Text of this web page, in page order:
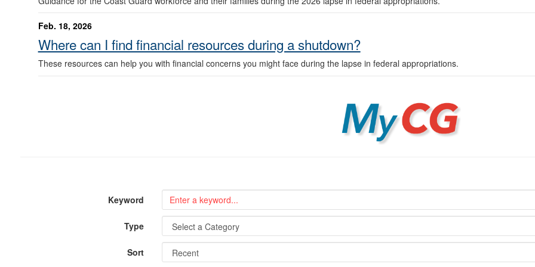
Feb. 18, 2026
Where can I find financial resources during a shutdown?
These resources can help you with financial concerns you might face during the lapse in federal appropriations.
MyCG
Keyword
Type
Sort